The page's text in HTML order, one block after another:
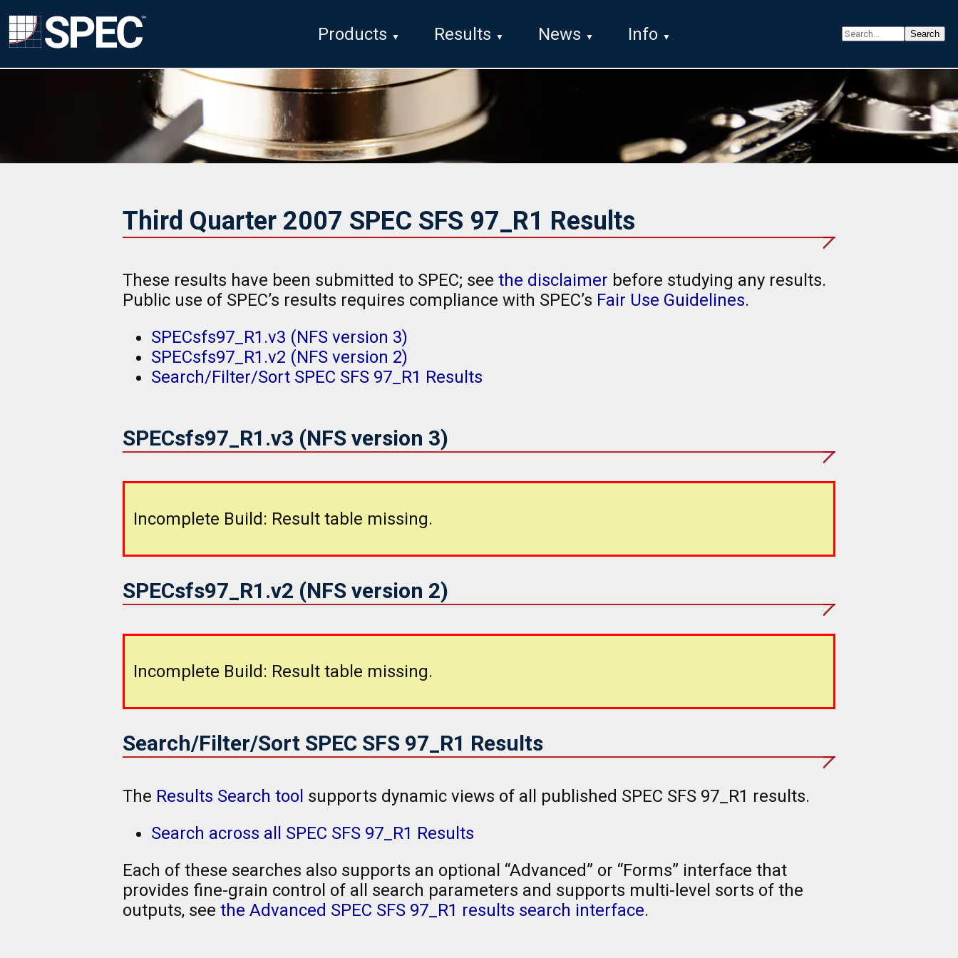
Products Results News Info
Third Quarter 2007 SPEC SFS 97_R1 Results
These results have been submitted to SPEC; see the disclaimer before studying any results.
Public use of SPEC’s results requires compliance with SPEC’s Fair Use Guidelines.
SPECsfs97_R1.v3 (NFS version 3)
SPECsfs97_R1.v2 (NFS version 2)
Search/Filter/Sort SPEC SFS 97_R1 Results
SPECsfs97_R1.v3 (NFS version 3)
Incomplete Build: Result table missing.
SPECsfs97_R1.v2 (NFS version 2)
Incomplete Build: Result table missing.
Search/Filter/Sort SPEC SFS 97_R1 Results
The Results Search tool supports dynamic views of all published SPEC SFS 97_R1 results.
Search across all SPEC SFS 97_R1 Results
Each of these searches also supports an optional “Advanced” or “Forms” interface that
provides fine-grain control of all search parameters and supports multi-level sorts of the
outputs, see the Advanced SPEC SFS 97_R1 results search interface.